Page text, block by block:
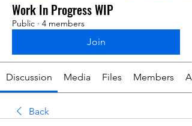
Work In Progress WIP
Public · 4 members
Join
Discussion Media Files Members
Back